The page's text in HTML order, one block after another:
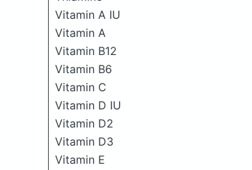
Vitamin A IU
Vitamin A
Vitamin B12
Vitamin B6
Vitamin C
Vitamin D IU
Vitamin D2
Vitamin D3
Vitamin E